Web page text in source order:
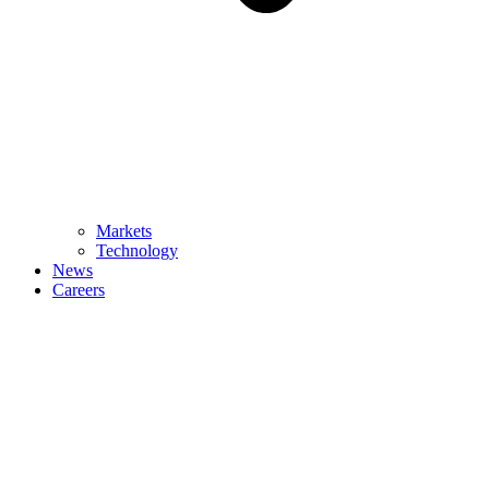
Markets
Technology
News
Careers